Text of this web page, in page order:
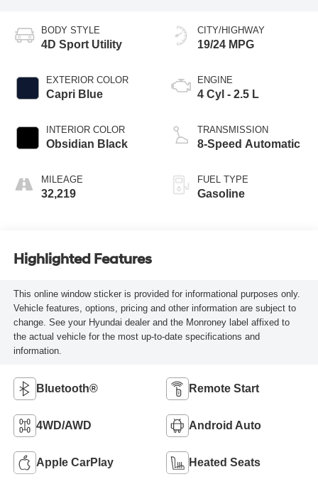
BODY STYLE
4D Sport Utility
EXTERIOR COLOR
Capri Blue
INTERIOR COLOR
Obsidian Black
MILEAGE
32,219
CITY/HIGHWAY
19/24 MPG
ENGINE
4 Cyl - 2.5 L
TRANSMISSION
8-Speed Automatic
FUEL TYPE
Gasoline
Highlighted Features
This online window sticker is provided for informational purposes only.
Vehicle features, options, pricing and other information are subject to
change. See your Hyundai dealer and the Monroney label affixed to
the actual vehicle for the most up-to-date specifications and
information.
Bluetooth® Remote Start
4WD/AWD Android Auto
Apple CarPlay Heated Seats